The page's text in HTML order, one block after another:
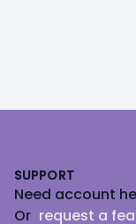
SUPPORT
Need account
Or request a